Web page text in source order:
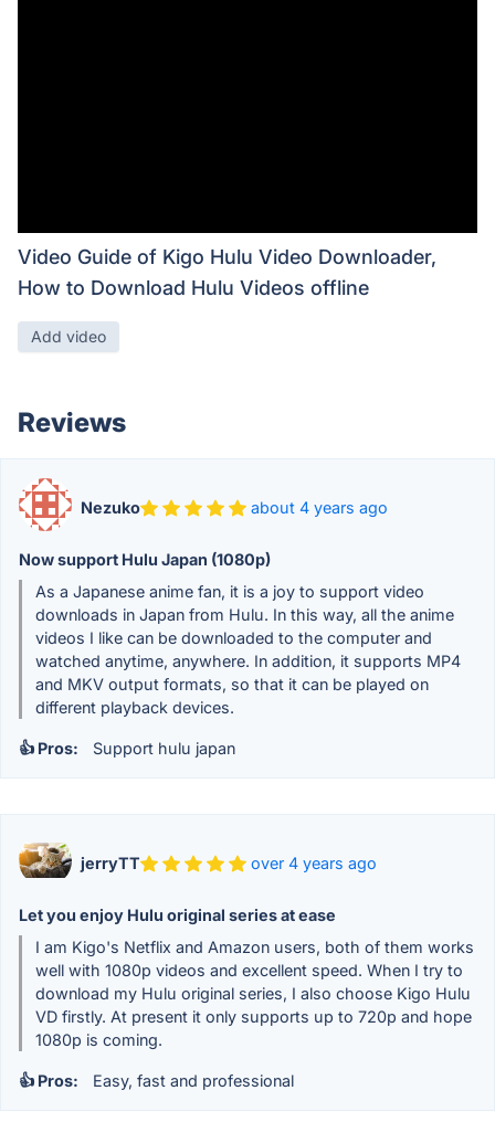
Video Guide of Kigo Hulu Video Downloader,
How to Download Hulu Videos offline
Add video
Reviews
Nezuko about 4 years ago
Now support Hulu Japan (1080p)
As a Japanese anime fan, it is a joy to support video
downloads in Japan from Hulu. In this way, all the anime
videos I like can be downloaded to the computer and
watched anytime, anywhere. In addition, it supports MP4
and MKV output formats, so that it can be played on
different playback devices.
👍 Pros: Support hulu japan
jerryTT over 4 years ago
Let you enjoy Hulu original series at ease
I am Kigo's Netflix and Amazon users, both of them works
well with 1080p videos and excellent speed. When I try to
download my Hulu original series, I also choose Kigo Hulu
VD firstly. At present it only supports up to 720p and hope
1080p is coming.
👍 Pros: Easy, fast and professional